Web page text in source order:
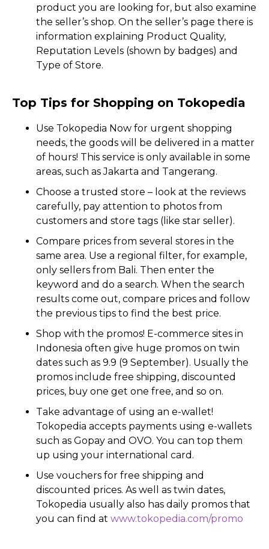
product you are looking for, but also examine
the seller’s shop. On the seller’s page there is
information explaining Product Quality,
Reputation Levels (shown by badges) and
Type of Store.
Top Tips for Shopping on Tokopedia
Use Tokopedia Now for urgent shopping
needs, the goods will be delivered in a matter
of hours! This service is only available in some
areas, such as Jakarta and Tangerang.
Choose a trusted store – look at the reviews
carefully, pay attention to photos from
customers and store tags (like star seller).
Compare prices from several stores in the
same area. Use a regional filter, for example,
only sellers from Bali. Then enter the
keyword and do a search. When the search
results come out, compare prices and follow
the previous tips to find the best price.
Shop with the promos! E-commerce sites in
Indonesia often give huge promos on twin
dates such as 9.9 (9 September). Usually the
promos include free shipping, discounted
prices, buy one get one free, and so on.
Take advantage of using an e-wallet!
Tokopedia accepts payments using e-wallets
such as Gopay and OVO. You can top them
up using your international card.
Use vouchers for free shipping and
discounted prices. As well as twin dates,
Tokopedia usually also has daily promos that
you can find at www.tokopedia.com/promo